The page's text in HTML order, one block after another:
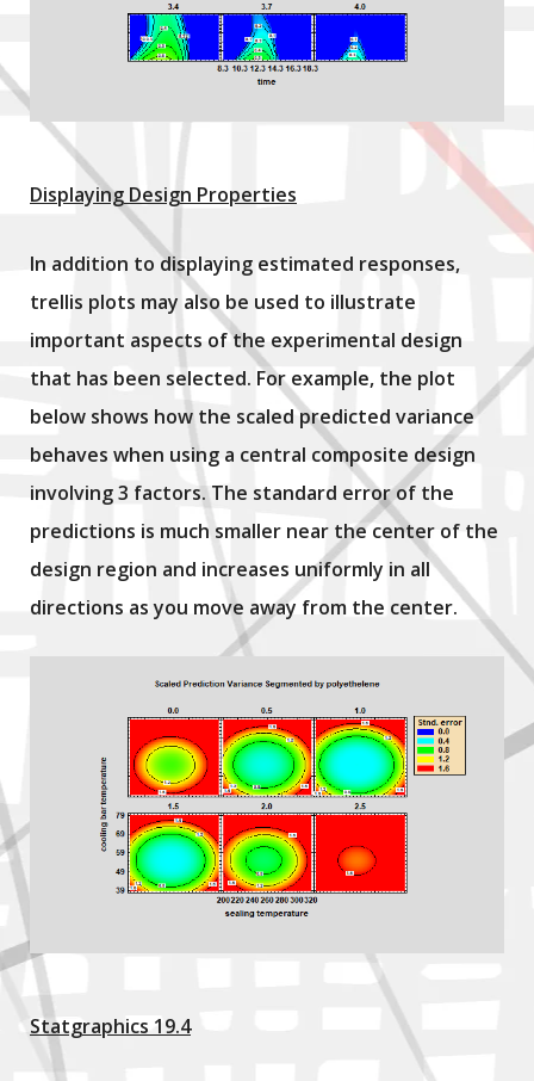
Displaying Design Properties
In addition to displaying estimated responses,
trellis plots may also be used to illustrate
important aspects of the experimental design
that has been selected. For example, the plot
below shows how the scaled predicted variance
behaves when using a central composite design
involving 3 factors. The standard error of the
predictions is much smaller near the center of the
design region and increases uniformly in all
directions as you move away from the center.
Statgraphics 19.4